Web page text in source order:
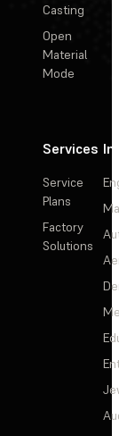
Casting
Open
Material
Mode
Services
Service
Plans
Factory
Solutions